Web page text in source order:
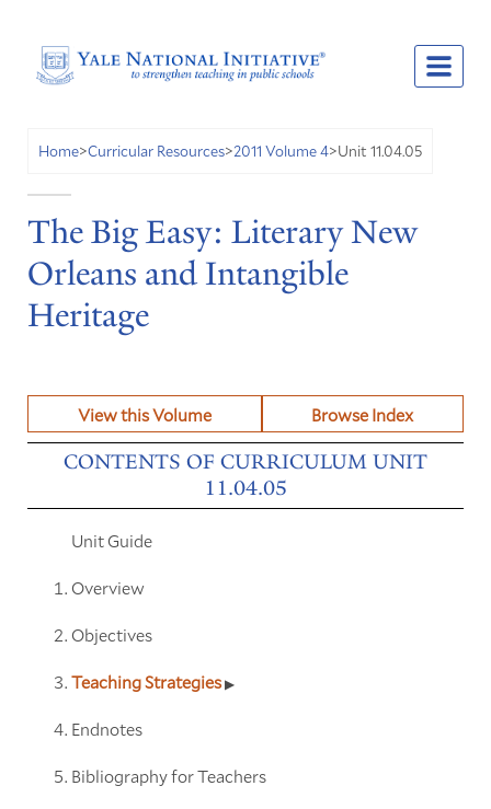
Home>Curricular Resources>2011 Volume 4>Unit 11.04.05
The Big Easy: Literary New
Orleans and Intangible
Heritage
View this Volume Browse Index
CONTENTS OF CURRICULUM UNIT
11.04.05
Unit Guide
Overview
Objectives
Teaching Strategies
Endnotes
Bibliography for Teachers